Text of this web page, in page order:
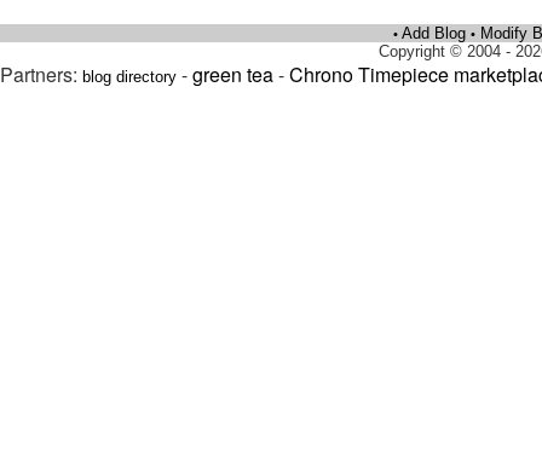
• Add Blog • Modify
Copyright © 2004 -
Partners: blog directory -green tea-Chrono Timepiece